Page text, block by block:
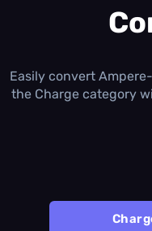
Easily convert
the Charge category